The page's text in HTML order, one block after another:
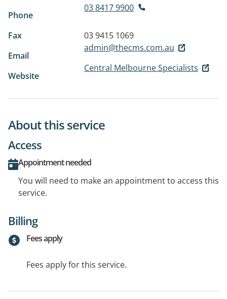
Phone
03 8417 9900
Fax
03 9415 1069
Email
admin@thecms.com.au
Website
Central Melbourne Specialists
About this service
Access
Appointment needed
You will need to make an appointment to access this
service.
Billing
Fees apply
Fees apply for this service.